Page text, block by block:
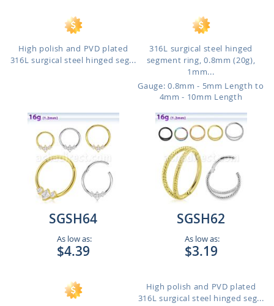
High polish and PVD plated
316L surgical steel hinged seg...
316L surgical steel hinged
segment ring, 0.8mm (20g),
1mm...
Gauge: 0.8mm - 5mm Length to
4mm - 10mm Length
SGSH64
As low as:
$4.39
SGSH62
As low as:
$3.19
High polish and PVD plated
316L surgical steel hinged seg...